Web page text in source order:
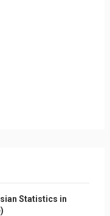
Statistics in